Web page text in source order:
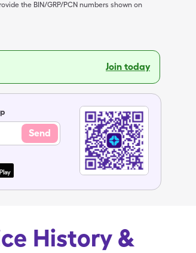
the BIN/GRP/PCN numbers shown on
Join today
Send
History &